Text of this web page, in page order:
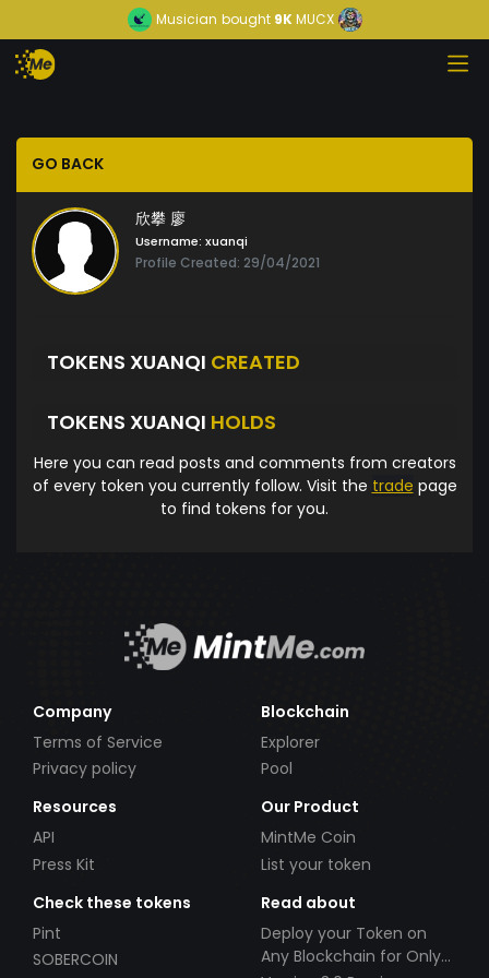
Musician bought9KMUCX
GO BACK
欣攀 廖
Username: xuanqi
Profile Created: 29/04/2021
TOKENS XUANQI CREATED
TOKENS XUANQI HOLDS
Here you can read posts and comments from creators
of every token you currently follow. Visit the trade page
to find tokens for you.
Company
Terms of Service
Privacy policy
Blockchain
Explorer
Pool
Resources
API
Press Kit
Our Product
MintMe Coin
List your token
Check these tokens
Pint
SOBERCOIN
Read about
Deploy your Token on
Any Blockchain for Only